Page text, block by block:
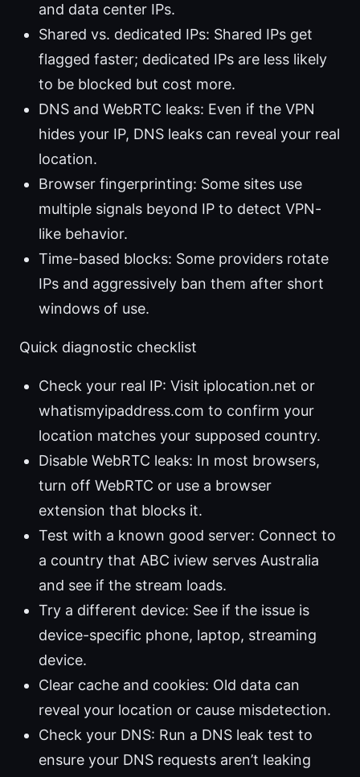
and data center IPs.
Shared vs. dedicated IPs: Shared IPs get
flagged faster; dedicated IPs are less likely
to be blocked but cost more.
DNS and WebRTC leaks: Even if the VPN
hides your IP, DNS leaks can reveal your real
location.
Browser fingerprinting: Some sites use
multiple signals beyond IP to detect VPN-
like behavior.
Time-based blocks: Some providers rotate
IPs and aggressively ban them after short
windows of use.
Quick diagnostic checklist
Check your real IP: Visit iplocation.net or
whatismyipaddress.com to confirm your
location matches your supposed country.
Disable WebRTC leaks: In most browsers,
turn off WebRTC or use a browser
extension that blocks it.
Test with a known good server: Connect to
a country that ABC iview serves Australia
and see if the stream loads.
Try a different device: See if the issue is
device-specific phone, laptop, streaming
device.
Clear cache and cookies: Old data can
reveal your location or cause misdetection.
Check your DNS: Run a DNS leak test to
ensure your DNS requests aren’t leaking